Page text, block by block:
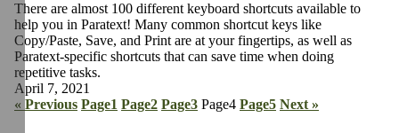
There are almost 100 different keyboard shortcuts available to
help you in Paratext! Many common shortcut keys like
Copy/Paste, Save, and Print are at your fingertips, as well as
Paratext-specific shortcuts that can save time when doing
repetitive tasks.
April 7, 2021
« Previous Page1 Page2 Page3 Page4 Page5 Next »